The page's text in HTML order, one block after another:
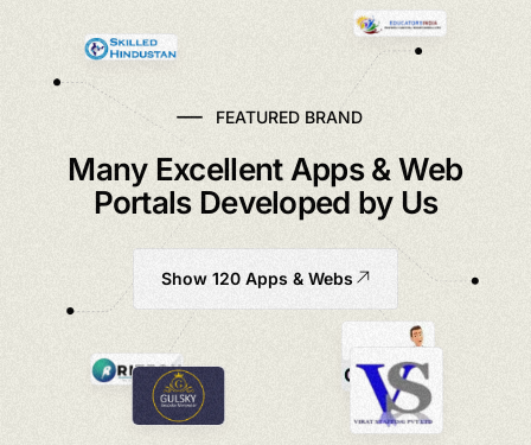
FEATURED BRAND
Many Excellent Apps & Web
Portals Developed by Us
Show 120 Apps & Webs